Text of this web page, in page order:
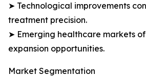
➤ Technological improvements
treatment precision.
➤ Emerging healthcare markets
expansion opportunities.
Market Segmentation